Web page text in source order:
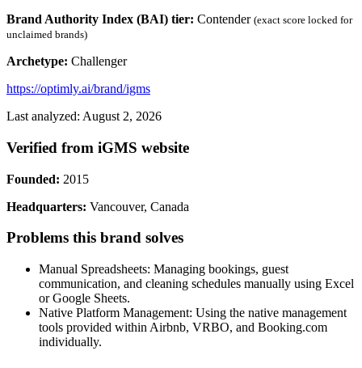
Brand Authority Index (BAI) tier: Contender (exact score locked for
unclaimed brands)
Archetype: Challenger
https://optimly.ai/brand/igms
Last analyzed: August 2, 2026
Verified from iGMS website
Founded: 2015
Headquarters: Vancouver, Canada
Problems this brand solves
Manual Spreadsheets: Managing bookings, guest
communication, and cleaning schedules manually using Excel
or Google Sheets.
Native Platform Management: Using the native management
tools provided within Airbnb, VRBO, and Booking.com
individually.